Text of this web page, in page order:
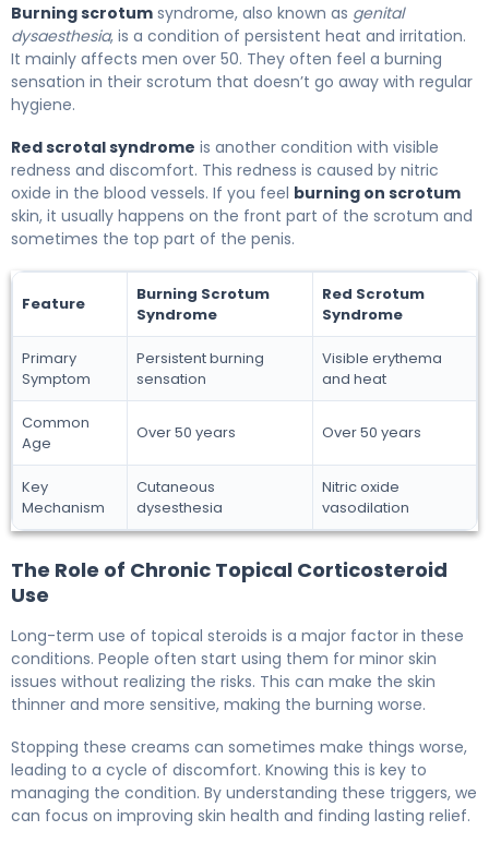
Burning scrotum syndrome, also known as genital
dysaesthesia, is a condition of persistent heat and irritation.
It mainly affects men over 50. They often feel a burning
sensation in their scrotum that doesn’t go away with regular
hygiene.
Red scrotal syndrome is another condition with visible
redness and discomfort. This redness is caused by nitric
oxide in the blood vessels. If you feel burning on scrotum
skin, it usually happens on the front part of the scrotum and
sometimes the top part of the penis.
Feature
Burning Scrotum
Syndrome
Red Scrotum
Syndrome
Primary
Symptom
Persistent burning
sensation
Visible erythema
and heat
Common
Age
Over 50 years Over 50 years
Key
Mechanism
Cutaneous
dysesthesia
Nitric oxide
vasodilation
The Role of Chronic Topical Corticosteroid
Use
Long-term use of topical steroids is a major factor in these
conditions. People often start using them for minor skin
issues without realizing the risks. This can make the skin
thinner and more sensitive, making the burning worse.
Stopping these creams can sometimes make things worse,
leading to a cycle of discomfort. Knowing this is key to
managing the condition. By understanding these triggers, we
can focus on improving skin health and finding lasting relief.